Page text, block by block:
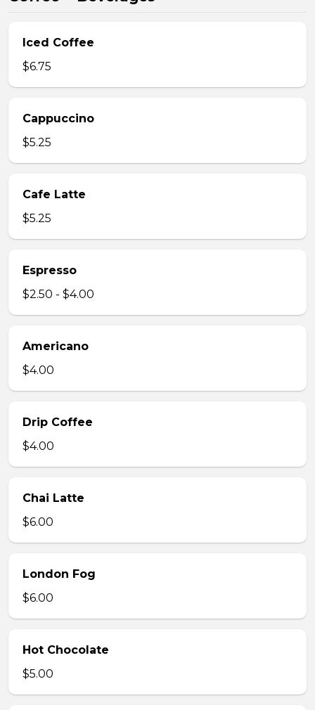
Iced Coffee
$6.75
Cappuccino
$5.25
Cafe Latte
$5.25
Espresso
$2.50 - $4.00
Americano
$4.00
Drip Coffee
$4.00
Chai Latte
$6.00
London Fog
$6.00
Hot Chocolate
$5.00